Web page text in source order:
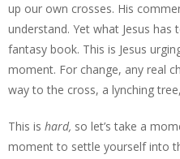
up our own crosses. His
understand. Yet what Jesus
fantasy book. This is Jesus
moment. For change, any real
way to the cross, a lynching
This is hard, so let’s take a
moment to settle yourself into